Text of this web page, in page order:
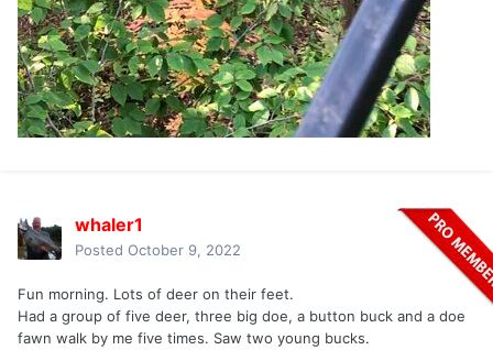
whaler1
Posted October 9, 2022
Fun morning. Lots of deer on their feet.
Had a group of five deer, three big doe, a button buck and a doe
fawn walk by me five times. Saw two young bucks.